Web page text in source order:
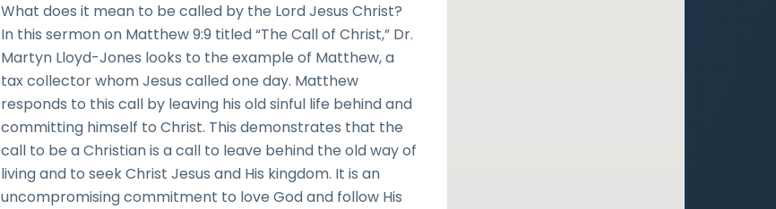
What does it mean to be called by the Lord Jesus Christ?
In this sermon on Matthew 9:9 titled “The Call of Christ,” Dr.
Martyn Lloyd-Jones looks to the example of Matthew, a
tax collector whom Jesus called one day. Matthew
responds to this call by leaving his old sinful life behind and
committing himself to Christ. This demonstrates that the
call to be a Christian is a call to leave behind the old way of
living and to seek Christ Jesus and His kingdom. It is an
uncompromising commitment to love God and follow His